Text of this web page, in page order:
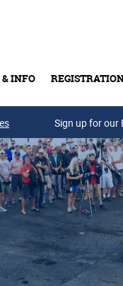
& INFO
Sign up for our